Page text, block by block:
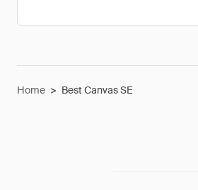
Home > Best Canvas SE